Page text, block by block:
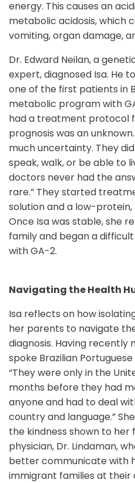
energy. This causes an
metabolic acidosis, which
vomiting, organ damage,
Dr. Edward Neilan, a
expert, diagnosed Isa. He
one of the first patients in
metabolic program with
had a treatment protocol
prognosis was an
much uncertainty. They
speak, walk, or be able to
doctors never had the
rare.” They started
solution and a low-
Once Isa was stable, she
family and began a
with GA-2.
Navigating the Health
Isa reflects on how
her parents to navigate
diagnosis. Having recently
spoke Brazilian
“They were only in the
months before they had
anyone and had to deal
country and language.”
the kindness shown to
physician, Dr. Lindaman,
better communicate with
immigrant families at their